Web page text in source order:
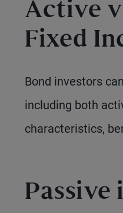
Active
Fixed
Bond investors
including both
characteristics,
Passive